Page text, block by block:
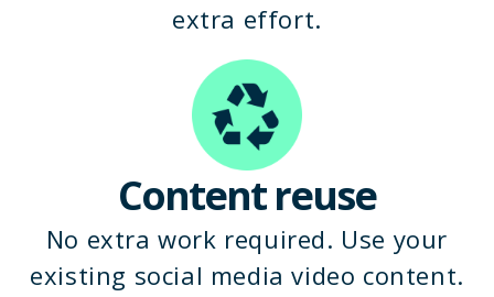
extra effort.
Content reuse
No extra work required. Use your
existing social media video content.